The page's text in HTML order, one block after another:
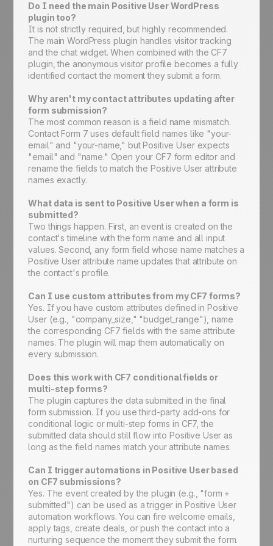
Do I need the main Positive User WordPress
plugin too?
It is not strictly required, but highly recommended.
The main WordPress plugin handles visitor tracking
and the chat widget. When combined with the CF7
plugin, the anonymous visitor profile becomes a fully
identified contact the moment they submit a form.
Why aren't my contact attributes updating after
form submission?
The most common reason is a field name mismatch.
Contact Form 7 uses default field names like "your-
email" and "your-name," but Positive User expects
"email" and "name." Open your CF7 form editor and
rename the fields to match the Positive User attribute
names exactly.
What data is sent to Positive User when a form is
submitted?
Two things happen. First, an event is created on the
contact's timeline with the form name and all input
values. Second, any form field whose name matches a
Positive User attribute name updates that attribute on
the contact's profile.
Can I use custom attributes from my CF7 forms?
Yes. If you have custom attributes defined in Positive
User (e.g., "company_size," "budget_range"), name
the corresponding CF7 fields with the same attribute
names. The plugin will map them automatically on
every submission.
Does this work with CF7 conditional fields or
multi-step forms?
The plugin captures the data submitted in the final
form submission. If you use third-party add-ons for
conditional logic or multi-step forms in CF7, the
submitted data should still flow into Positive User as
long as the field names match your attribute names.
Can I trigger automations in Positive User based
on CF7 submissions?
Yes. The event created by the plugin (e.g., "form +
submitted") can be used as a trigger in Positive User
automation workflows. You can fire welcome emails,
apply tags, create deals, or push the contact into a
nurturing sequence the moment they submit the form.